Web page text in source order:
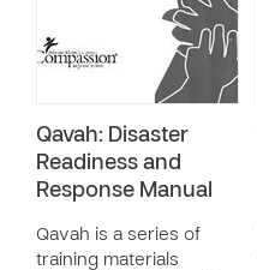
Qavah: Disaster
Readiness and
Response Manual
Qavah is a series of
training materials